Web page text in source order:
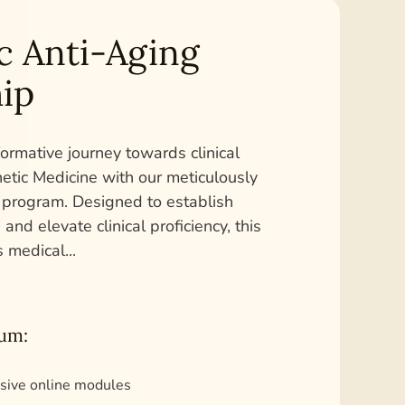
Anti-Aging
journey towards clinical
Medicine with our meticulously
Designed to establish
elevate clinical proficiency, this
medical...
online modules